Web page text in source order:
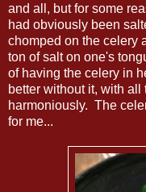
and all, but for some
had obviously been
chomped on the celery
ton of salt on one's
of having the celery in
better without it, with
harmoniously. The
for me...